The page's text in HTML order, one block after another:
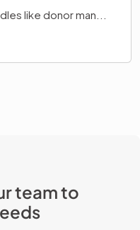
like donor man...
teamto